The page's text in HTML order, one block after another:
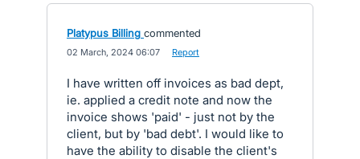
Platypus Billing commented
02 March, 2024 06:07 Report
I have written off invoices as bad dept,
ie. applied a credit note and now the
invoice shows 'paid' - just not by the
client, but by 'bad debt'. I would like to
have the ability to disable the client's